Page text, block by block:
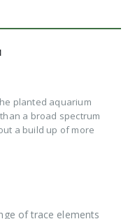
planted aquarium
a broad spectrum
a build up of more
of trace elements